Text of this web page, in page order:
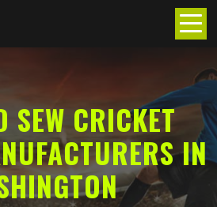
SEW CRICKET
IN